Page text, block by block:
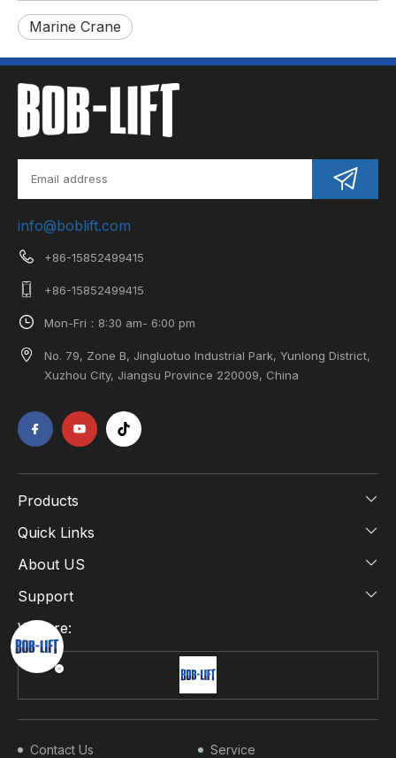
Marine Crane
Products
Quick Links
About US
Support
We Are:
info@boblift.com
+86-15852499415
+86-15852499415
Mon-Fri：8:30 am- 6:00 pm
No. 79, Zone B, Jingluotuo Industrial Park, Yunlong District,
Xuzhou City, Jiangsu Province 220009, China
Contact Us Service